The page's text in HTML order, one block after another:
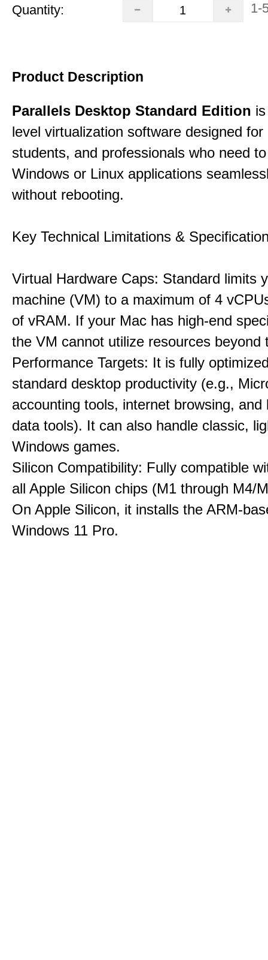
Quantity: 1-
Product Description
Parallels Desktop Standard Edition
level virtualization software designed
students, and professionals who need
Windows or Linux applications
without rebooting.
Key Technical Limitations &
Virtual Hardware Caps: Standard limits
machine (VM) to a maximum of 4
of vRAM. If your Mac has high-end
the VM cannot utilize resources beyond
Performance Targets: It is fully
standard desktop productivity (e.g.,
accounting tools, internet browsing, and
data tools). It can also handle classic,
Windows games.
Silicon Compatibility: Fully compatible
all Apple Silicon chips (M1 through M4/
On Apple Silicon, it installs the ARM-
Windows 11 Pro.